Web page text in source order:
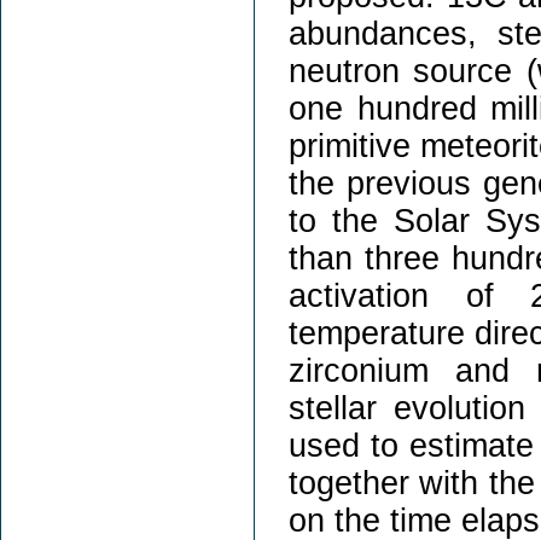
abundances,
neutron source
one hundred
primitive
the previous
to the Solar
than three
activation of
temperature
zirconium and
stellar
used to
together with
on the time